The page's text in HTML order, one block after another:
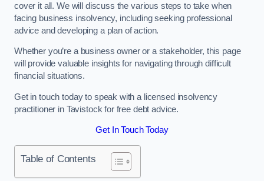
cover it all. We will discuss the various steps to take when
facing business insolvency, including seeking professional
advice and developing a plan of action.
Whether you’re a business owner or a stakeholder, this page
will provide valuable insights for navigating through difficult
financial situations.
Get in touch today to speak with a licensed insolvency
practitioner in Tavistock for free debt advice.
Get In Touch Today
Table of Contents